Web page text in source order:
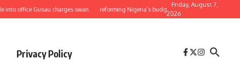
Gusau charges swan. reforming Nigeria’s budget: why the national assembly must
Friday, August 7,
2026
Privacy Policy